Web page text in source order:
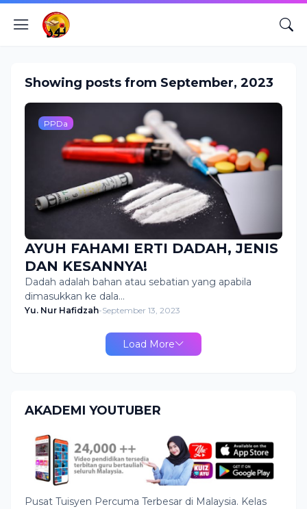
Showing posts from September, 2023
PPDa
AYUH FAHAMI ERTI DADAH, JENIS
DAN KESANNYA!
Dadah adalah bahan atau sebatian yang apabila
dimasukkan ke dala…
Yu. Nur Hafidzah-September 13, 2023
Load More
AKADEMI YOUTUBER
Pusat Tuisyen Percuma Terbesar di Malaysia. Kelas